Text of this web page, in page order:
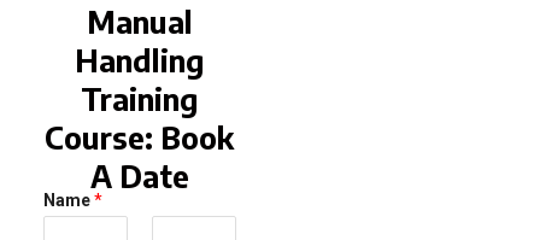
Manual
Handling
Training
Course: Book
A Date
Name*